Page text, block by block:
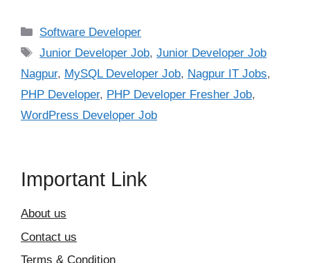
Categories
Software Developer
Tags
Junior Developer Job,Junior Developer Job
Nagpur, MySQL Developer Job, Nagpur IT Jobs,
PHP Developer, PHP Developer Fresher Job,
WordPress Developer Job
Important Link
About us
Contact us
Terms & Condition